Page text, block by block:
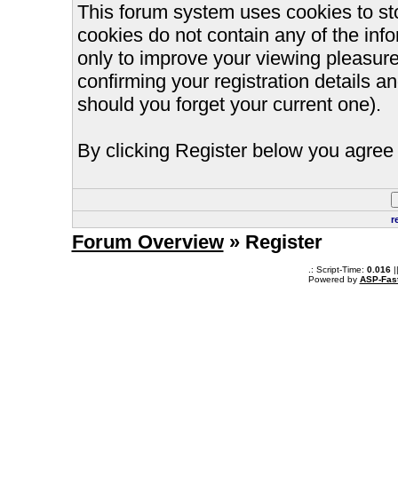
This forum system uses cookies to
cookies do not contain any of the
only to improve your viewing
confirming your registration details
should you forget your current one).
By clicking Register below you
Forum Overview» Register
.: Script-Time: 0.016||
Powered by ASP-